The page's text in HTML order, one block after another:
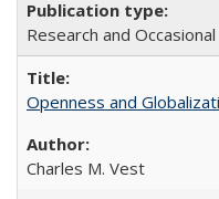
Research and
Openness and
Charles M. Vest